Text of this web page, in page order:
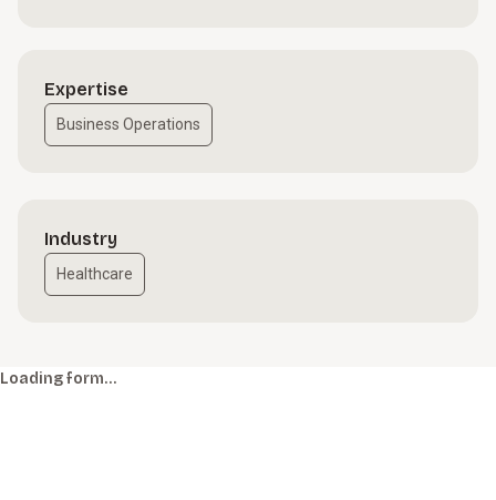
Expertise
Business Operations
Industry
Healthcare
Loading form…